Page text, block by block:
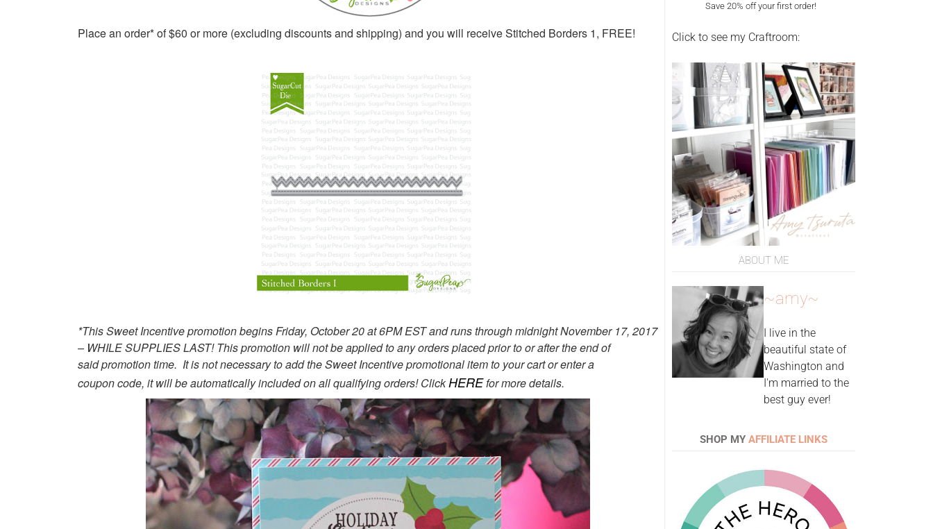
Place an order* of $60 or more (excluding discounts and shipping) and you will receive Stitched Borders 1, FREE!
*This Sweet Incentive promotion begins Friday, October 20 at 6PM EST and runs through midnight November 17, 2017
– WHILE SUPPLIES LAST! This promotion will not be applied to any orders placed prior to or after the end of
said promotion time. It is not necessary to add the Sweet Incentive promotional item to your cart or enter a
coupon code, it will be automatically included on all qualifying orders! ClickHEREfor more details.
Save 20% off your first order!
Click to see my Craftroom:
ABOUT ME
~amy~
I live in the
beautiful state of
Washington and
I'm married to the
best guy ever!
SHOP MY AFFILIATE LINKS